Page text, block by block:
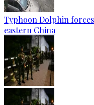
Typhoon Dolphin
eastern China